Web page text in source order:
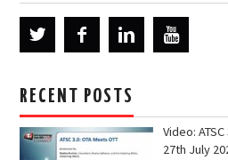
RECENT POSTS
Video:
27th July